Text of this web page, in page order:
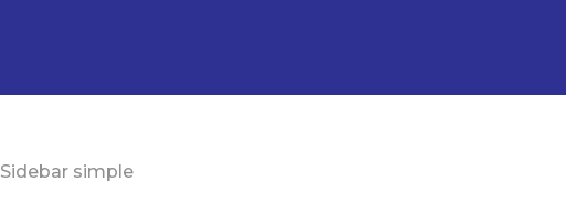
Sidebar simple